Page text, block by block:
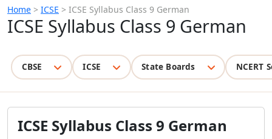
Home > ICSE > ICSE Syllabus Class 9 German
ICSE Syllabus Class 9 German
CBSE ICSE State Boards NCERT
ICSE Syllabus Class 9 German